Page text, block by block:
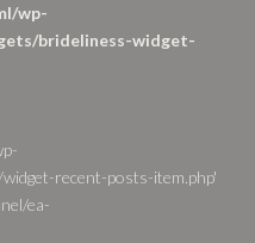
wp-
brideliness-widget-
recent-posts-item.php'
ea-